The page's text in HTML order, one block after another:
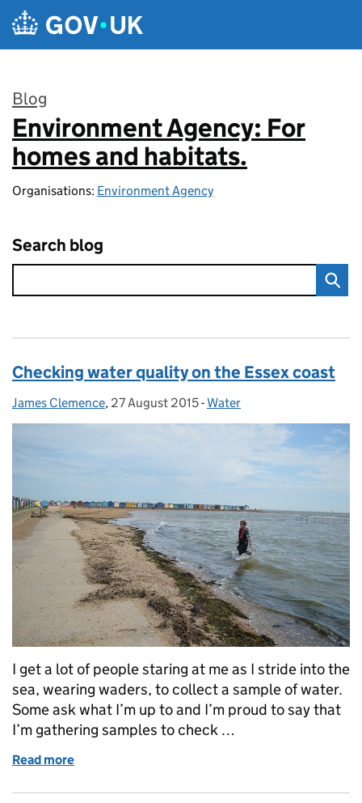
Skip to main content
Blog
:
Environment Agency: For
homes and habitats.
Organisations: Environment Agency
Search blog
Checking water quality on the Essex coast
Posted by:
James Clemence, Posted on:
27 August 2015- Categories:
Water
I get a lot of people staring at me as I stride into the
sea, wearing waders, to collect a sample of water.
Some ask what I’m up to and I’m proud to say that
I’m gathering samples to check …
Read more